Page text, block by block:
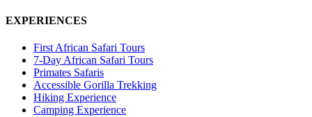
EXPERIENCES
First African Safari Tours
7-Day African Safari Tours
Primates Safaris
Accessible Gorilla Trekking
Hiking Experience
Camping Experience